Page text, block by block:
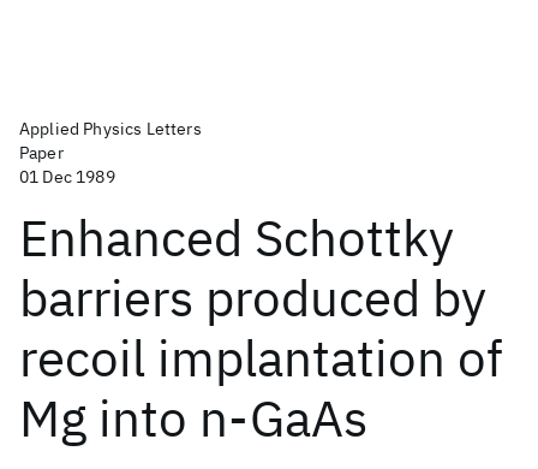
Applied Physics Letters
Paper
01 Dec 1989
Enhanced Schottky
barriers produced by
recoil implantation of
Mg into n-GaAs